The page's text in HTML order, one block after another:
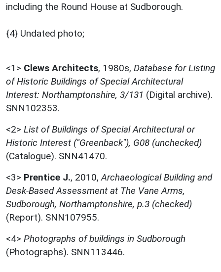
including the Round House at Sudborough.
{4} Undated photo;
<1> Clews Architects, 1980s, Database for Listing
of Historic Buildings of Special Architectural
Interest: Northamptonshire, 3/131 (Digital archive).
SNN102353.
<2> List of Buildings of Special Architectural or
Historic Interest ("Greenback"), G08 (unchecked)
(Catalogue). SNN41470.
<3> Prentice J., 2010, Archaeological Building and
Desk-Based Assessment at The Vane Arms,
Sudborough, Northamptonshire, p.3 (checked)
(Report). SNN107955.
<4> Photographs of buildings in Sudborough
(Photographs). SNN113446.